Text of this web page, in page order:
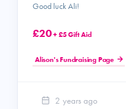
Good luck Ali!
£20+ £5 Gift Aid
Alison's Fundraising Page
2 years ago